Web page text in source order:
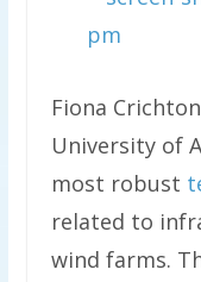
Fiona
University of
most robust
related to
wind farms.